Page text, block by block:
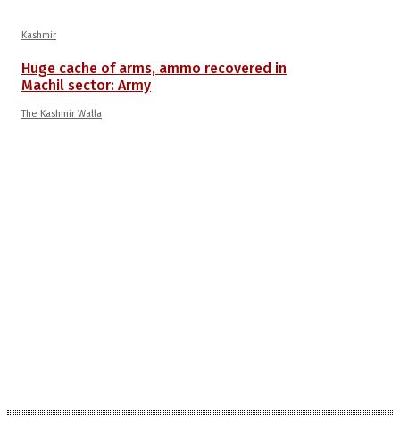
Kashmir
Huge cache of arms, ammo recovered in
Machil sector: Army
The Kashmir Walla